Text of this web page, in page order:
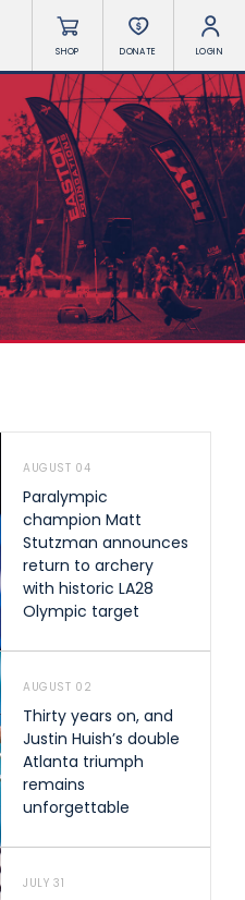
SHOP DONATE LOGIN
AUGUST 04
Paralympic
champion Matt
Stutzman announces
return to archery
with historic LA28
Olympic target
AUGUST 02
Thirty years on, and
Justin Huish’s double
Atlanta triumph
remains
unforgettable
JULY 31